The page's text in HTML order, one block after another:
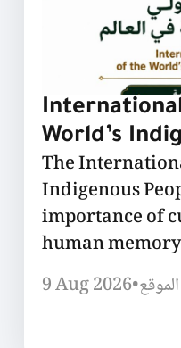
World’s
The
Indigenous
importance of
human
9 Aug 2026•